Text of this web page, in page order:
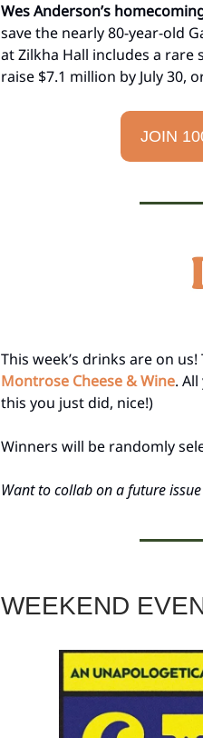
Wes Anderson’s
save the nearly 80-year-old
at Zilkha Hall includes a
raise $7.1 million by July 30,
JOIN
This week’s drinks are on
Montrose Cheese & Wine.
this you just did, nice!)
Winners will be randomly
Want to collab on a future
WEEKEND